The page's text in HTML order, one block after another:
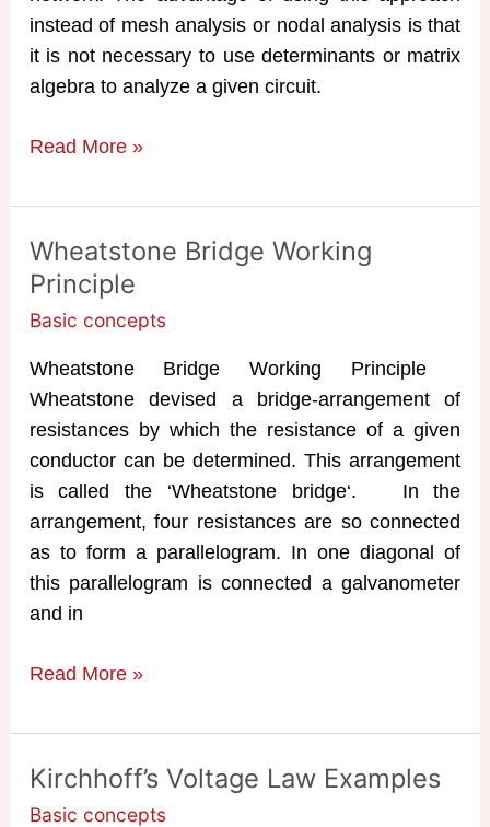
instead of mesh analysis or nodal analysis is that
it is not necessary to use determinants or matrix
algebra to analyze a given circuit.
Superposition
Examples
Read More »
Wheatstone Bridge Working
Principle
Basic concepts
Wheatstone Bridge Working Principle
Wheatstone devised a bridge-arrangement of
resistances by which the resistance of a given
conductor can be determined. This arrangement
is called the ‘Wheatstone bridge‘. In the
arrangement, four resistances are so connected
as to form a parallelogram. In one diagonal of
this parallelogram is connected a galvanometer
and in
Wheatstone
Working
Principle
Read More »
Kirchhoff’s Voltage Law Examples
Basic concepts